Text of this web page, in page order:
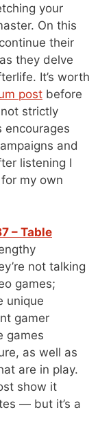
your
On this
their
they delve
It’s worth
post before
strictly
encourages
and
listening I
my own
– Table
not talking
games;
unique
gamer
games
as well as
are in play.
show it
— but it’s a